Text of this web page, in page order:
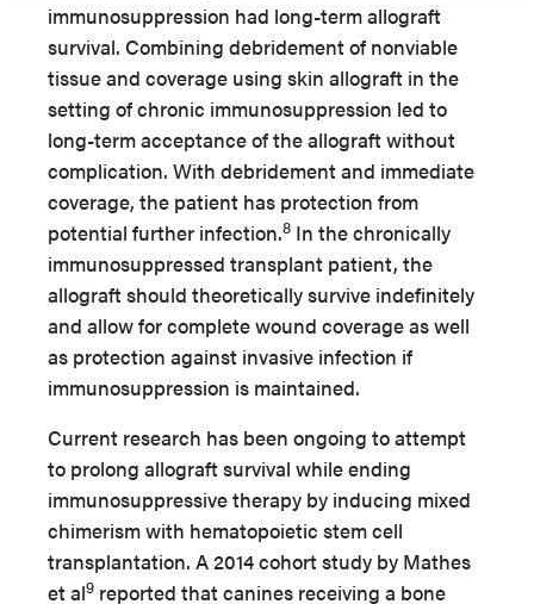
immunosuppression had long-term allograft
survival. Combining debridement of nonviable
tissue and coverage using skin allograft in the
setting of chronic immunosuppression led to
long-term acceptance of the allograft without
complication. With debridement and immediate
coverage, the patient has protection from
potential further infection.8 In the chronically
immunosuppressed transplant patient, the
allograft should theoretically survive indefinitely
and allow for complete wound coverage as well
as protection against invasive infection if
immunosuppression is maintained.
Current research has been ongoing to attempt
to prolong allograft survival while ending
immunosuppressive therapy by inducing mixed
chimerism with hematopoietic stem cell
transplantation. A 2014 cohort study by Mathes
et al9 reported that canines receiving a bone